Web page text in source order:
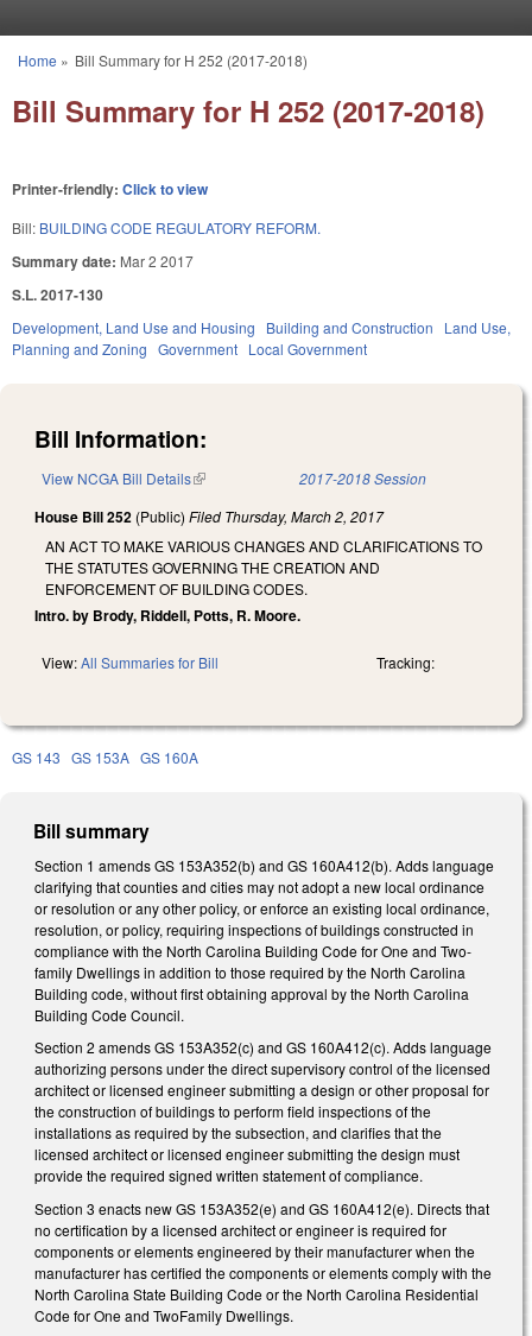
You are here
Home » Bill Summary for H 252 (2017-2018)
Bill Summary for H 252 (2017-2018)
Printer-friendly: Click to view
Bill: BUILDING CODE REGULATORY REFORM.
Summary date: Mar 2 2017
S.L. 2017-130
Development, Land Use and Housing Building and Construction
Land Use,
Planning and Zoning Government Local Government
Bill Information:
View NCGA Bill Details(link is external) 2017-2018 Session
House Bill 252 (Public) Filed Thursday, March 2, 2017
AN ACT TO MAKE VARIOUS CHANGES AND CLARIFICATIONS TO
THE STATUTES GOVERNING THE CREATION AND
ENFORCEMENT OF BUILDING CODES.
Intro. by Brody, Riddell, Potts, R. Moore.
View:All Summaries for Bill Tracking:
GS 143 GS 153A GS 160A
Bill summary
Section 1 amends GS 153A­352(b) and GS 160A­412(b). Adds language
clarifying that counties and cities may not adopt a new local ordinance
or resolution or any other policy, or enforce an existing local ordinance,
resolution, or policy, requiring inspections of buildings constructed in
compliance with the North Carolina Building Code for One­ and Two­
family Dwellings in addition to those required by the North Carolina
Building code, without first obtaining approval by the North Carolina
Building Code Council.
Section 2 amends GS 153A­352(c) and GS 160A­412(c). Adds language
authorizing persons under the direct supervisory control of the licensed
architect or licensed engineer submitting a design or other proposal for
the construction of buildings to perform field inspections of the
installations as required by the subsection, and clarifies that the
licensed architect or licensed engineer submitting the design must
provide the required signed written statement of compliance.
Section 3 enacts new GS 153A­352(e) and GS 160A­412(e). Directs that
no certification by a licensed architect or engineer is required for
components or elements engineered by their manufacturer when the
manufacturer has certified the components or elements comply with the
North Carolina State Building Code or the North Carolina Residential
Code for One­ and Two­Family Dwellings.